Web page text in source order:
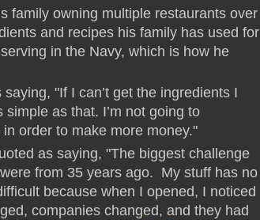
family owning multiple restaurants over
and recipes his family has used for
in the Navy, which is how he
"If I can’t get the ingredients I
simple as that. I’m not going to
order to make more money."
as saying, "The biggest challenge
from 35 years ago. My stuff has no
because when I opened, I noticed
companies changed, and they had